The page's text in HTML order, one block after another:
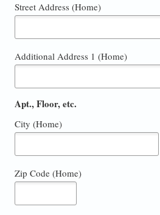
Street Address (Home)
Additional Address 1 (Home)
Apt., Floor, etc.
City (Home)
Zip Code (Home)